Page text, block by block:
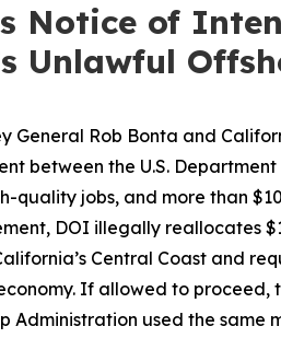
Notice of
Unlawful
General Rob Bonta and
between the U.S.
quality jobs, and more than
DOI illegally reallocates
Central Coast and
If allowed to
Administration used the